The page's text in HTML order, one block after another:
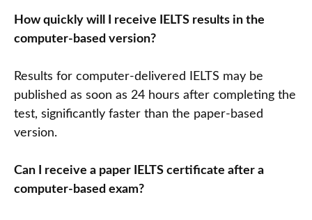
How quickly will I receive IELTS results in the
computer-based version?
Results for computer-delivered IELTS may be
published as soon as 24 hours after completing the
test, significantly faster than the paper-based
version.
Can I receive a paper IELTS certificate after a
computer-based exam?